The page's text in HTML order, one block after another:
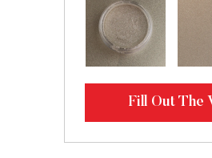
Fill Out The